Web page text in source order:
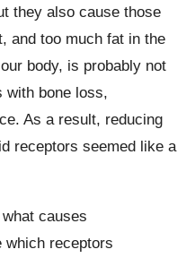
they also cause those
and too much fat in the
body, is probably not
with bone loss,
As a result, reducing
receptors seemed like a
causes
which receptors